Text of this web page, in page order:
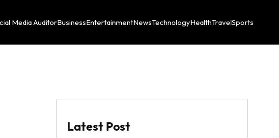
Media AuditorBusinessEntertainmentNewsTechnologyHealthTravelSports
Latest Post